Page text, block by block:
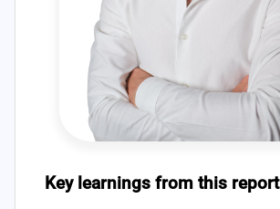
Key learnings from this report